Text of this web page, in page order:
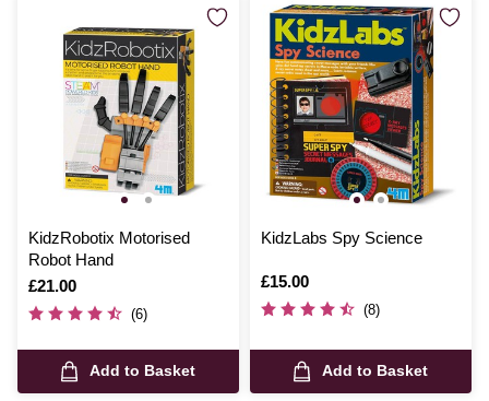
KidzRobotix Motorised
Robot Hand
Is
£21.00
(6)
Add to Basket
KidzLabs Spy Science
Is
£15.00
(8)
Add to Basket